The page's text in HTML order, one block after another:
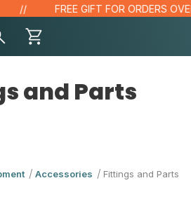
FREE GIFT FOR ORDERS OVER
and Parts
Accessories Fittings and Parts